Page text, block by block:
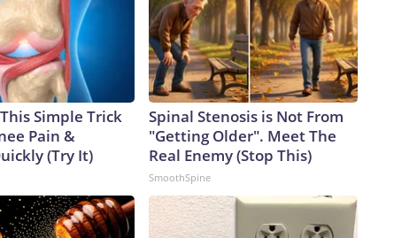
Simple Trick
Pain &
(Try It)
Spinal Stenosis is Not From
"Getting Older". Meet The
Real Enemy (Stop This)
SmoothSpine